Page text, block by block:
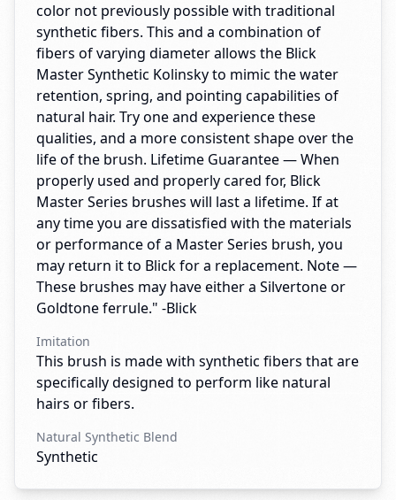
color not previously possible with traditional
synthetic fibers. This and a combination of
fibers of varying diameter allows the Blick
Master Synthetic Kolinsky to mimic the water
retention, spring, and pointing capabilities of
natural hair. Try one and experience these
qualities, and a more consistent shape over the
life of the brush. Lifetime Guarantee — When
properly used and properly cared for, Blick
Master Series brushes will last a lifetime. If at
any time you are dissatisfied with the materials
or performance of a Master Series brush, you
may return it to Blick for a replacement. Note —
These brushes may have either a Silvertone or
Goldtone ferrule." -Blick
Imitation
This brush is made with synthetic fibers that are
specifically designed to perform like natural
hairs or fibers.
Natural Synthetic Blend
Synthetic